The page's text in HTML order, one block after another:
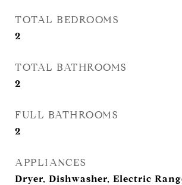
TOTAL BEDROOMS
2
TOTAL BATHROOMS
2
FULL BATHROOMS
2
APPLIANCES
Dryer, Dishwasher, Electric